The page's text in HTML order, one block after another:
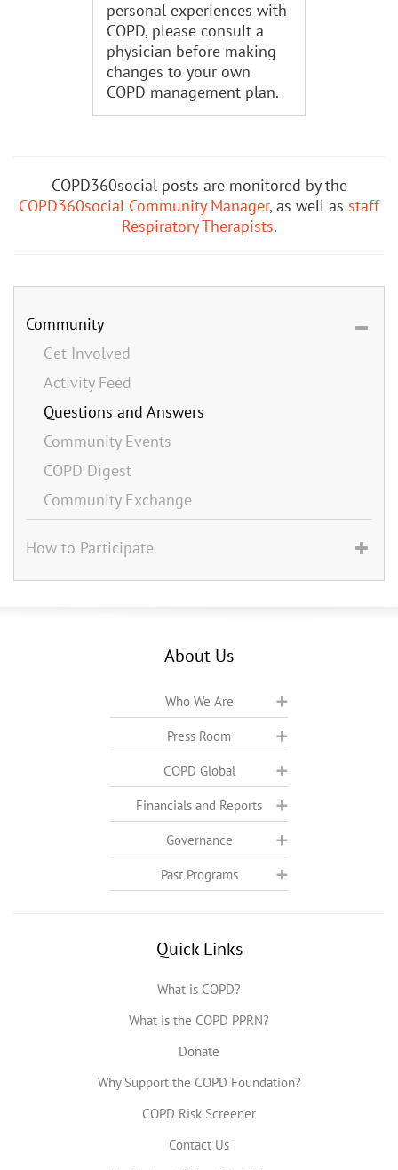
personal experiences with
COPD, please consult a
physician before making
changes to your own
COPD management plan.
COPD360social posts are monitored by the
COPD360social Community Manager, as well as staff
Respiratory Therapists.
Community
Get Involved
Activity Feed
Questions and Answers
Community Events
COPD Digest
Community Exchange
How to Participate
About Us
Who We Are
Press Room
COPD Global
Financials and Reports
Governance
Past Programs
Quick Links
What is COPD?
What is the COPD PPRN?
Donate
Why Support the COPD Foundation?
COPD Risk Screener
Contact Us